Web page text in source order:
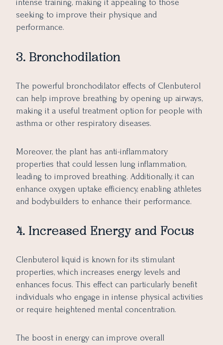
intense training, making it appealing to those
seeking to improve their physique and
performance.
3. Bronchodilation
The powerful bronchodilator effects of Clenbuterol
can help improve breathing by opening up airways,
making it a useful treatment option for people with
asthma or other respiratory diseases.
Moreover, the plant has anti-inflammatory
properties that could lessen lung inflammation,
leading to improved breathing. Additionally, it can
enhance oxygen uptake efficiency, enabling athletes
and bodybuilders to enhance their performance.
4. Increased Energy and Focus
Clenbuterol liquid is known for its stimulant
properties, which increases energy levels and
enhances focus. This effect can particularly benefit
individuals who engage in intense physical activities
or require heightened mental concentration.
The boost in energy can improve overall